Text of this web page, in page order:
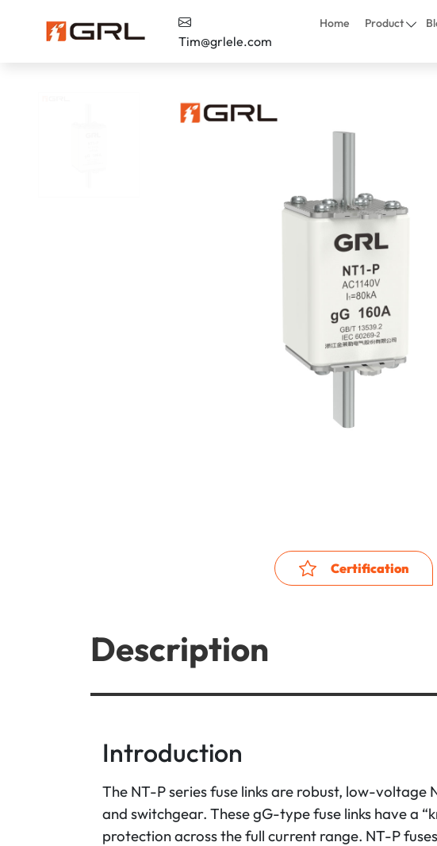
Tim@grlele.com
Home Product
Certification
Description
Introduction
The NT-P series fuse links are robust, low-voltage
and switchgear. These gG-type fuse links have a
protection across the full current range. NT-P